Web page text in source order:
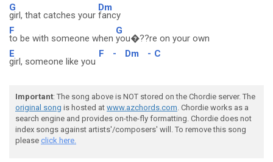
G
girl, that catches your
Dm
fancy
F
to be with someone when
G
you�??re on your own
E
girl, someone like you
F - Dm - C
Important: The song above is NOT stored on the Chordie server. The
original song is hosted at www.azchords.com. Chordie works as a
search engine and provides on-the-fly formatting. Chordie does not
index songs against artists'/composers' will. To remove this song
please click here.